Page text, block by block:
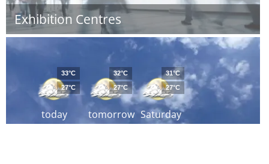
Exhibition Centres
today
33°C
27°C
tomorrow
32°C
27°C
Saturday
31°C
27°C